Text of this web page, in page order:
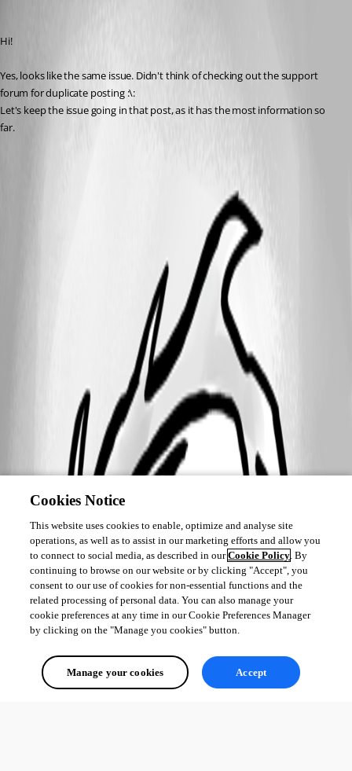
Hi!
Yes, looks like the same issue. Didn't think of checking out the support
forum for duplicate posting :\:
Let's keep the issue going in that post, as it has the most information so
far.
Cookies Notice
This website uses cookies to enable, optimize and analyse site
operations, as well as to assist in our marketing efforts and allow you
to connect to social media, as described in ourCookie Policy. By
continuing to browse on our website or by clicking "Accept", you
consent to our use of cookies for non-essential functions and the
related processing of personal data. You can also manage your
cookie preferences at any time in our Cookie Preferences Manager
by clicking on the "Manage you cookies" button.
Manage your cookies Accept